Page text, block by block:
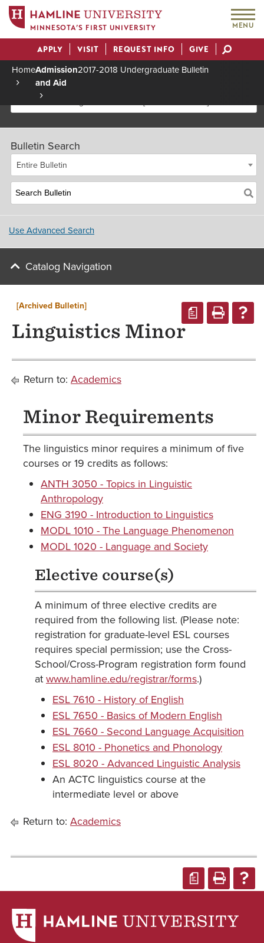
MINNESOTA’S FIRST UNIVERSITY MENU
Actions
APPLY VISIT REQUEST INFO GIVE
Breadcrumb
HomeAdmission
and Aid
2017-2018 Undergraduate Bulletin
2017-2018 Undergraduate Bulletin [Archived Bulletin]
Bulletin Search
Entire Bulletin
Use Advanced Search
Catalog Navigation
a
[Archived Bulletin]
Linguistics Minor
Return to: Academics
Minor Requirements
The linguistics minor requires a minimum of five
courses or 19 credits as follows:
ANTH 3050 - Topics in Linguistic
Anthropology
ENG 3190 - Introduction to Linguistics
MODL 1010 - The Language Phenomenon
MODL 1020 - Language and Society
Elective course(s)
A minimum of three elective credits are
required from the following list. (Please note:
registration for graduate-level ESL courses
requires special permission; use the Cross-
School/Cross-Program registration form found
atwww.hamline.edu/registrar/forms.)
ESL 7610 - History of English
ESL 7650 - Basics of Modern English
ESL 7660 - Second Language Acquisition
ESL 8010 - Phonetics and Phonology
ESL 8020 - Advanced Linguistic Analysis
An ACTC linguistics course at the
intermediate level or above
Return to: Academics
a